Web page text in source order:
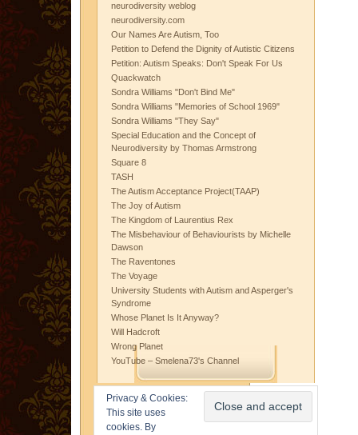
neurodiversity weblog
neurodiversity.com
Our Names Are Autism, Too
Petition to Defend the Dignity of Autistic Citizens
Petition: Autism Speaks: Don't Speak For Us
Quackwatch
Sondra Williams "Don't Bind Me"
Sondra Williams "Memories of School 1969"
Sondra Williams "They Say"
Special Education and the Concept of
Neurodiversity by Thomas Armstrong
Square 8
TASH
The Autism Acceptance Project(TAAP)
The Joy of Autism
The Kingdom of Laurentius Rex
The Misbehaviour of Behaviourists by Michelle
Dawson
The Raventones
The Voyage
University Students with Autism and Asperger's
Syndrome
Whose Planet Is It Anyway?
Will Hadcroft
Wrong Planet
YouTube – Smelena73's Channel
Privacy & Cookies:
This site uses
cookies. By